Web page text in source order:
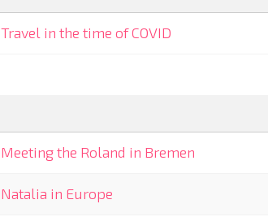
Travel in the time of COVID
Meeting the Roland in Bremen
Natalia in Europe